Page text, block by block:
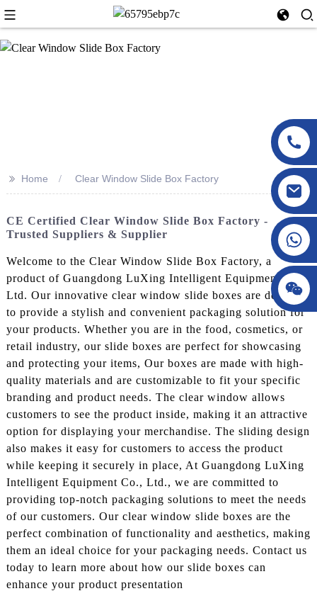
>> Home Clear Window Slide Box Factory
CE Certified Clear Window Slide Box Factory -
Trusted Suppliers & Supplier
Welcome to the Clear Window Slide Box Factory, a
product of Guangdong LuXing Intelligent Equipment Co.,
Ltd. Our innovative clear window slide boxes are designed
to provide a stylish and convenient packaging solution for
your products. Whether you are in the food, cosmetics, or
retail industry, our slide boxes are perfect for showcasing
and protecting your items, Our boxes are made with high-
quality materials and are customizable to fit your specific
branding and product needs. The clear window allows
customers to see the product inside, making it an attractive
option for displaying your merchandise. The sliding design
also makes it easy for customers to access the product
while keeping it securely in place, At Guangdong LuXing
Intelligent Equipment Co., Ltd., we are committed to
providing top-notch packaging solutions to meet the needs
of our customers. Our clear window slide boxes are the
perfect combination of functionality and aesthetics, making
them an ideal choice for your packaging needs. Contact us
today to learn more about how our slide boxes can
enhance your product presentation